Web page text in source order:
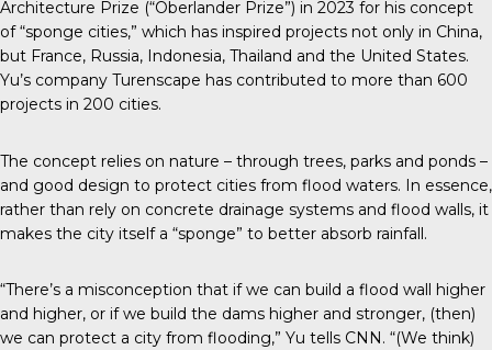
Architecture Prize (“Oberlander Prize”) in 2023 for his concept
of “sponge cities,” which has inspired projects not only in China,
but France, Russia, Indonesia, Thailand and the United States.
Yu’s company Turenscape has contributed to more than 600
projects in 200 cities.
The concept relies on nature – through trees, parks and ponds –
and good design to protect cities from flood waters. In essence,
rather than rely on concrete drainage systems and flood walls, it
makes the city itself a “sponge” to better absorb rainfall.
“There’s a misconception that if we can build a flood wall higher
and higher, or if we build the dams higher and stronger, (then)
we can protect a city from flooding,” Yu tells CNN. “(We think)